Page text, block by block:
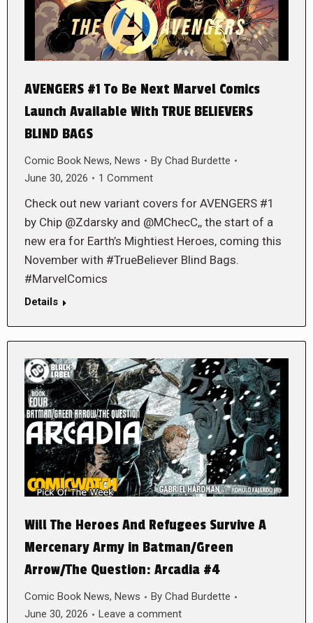
AVENGERS #1 To Be Next Marvel Comics
Launch Available With TRUE BELIEVERS
BLIND BAGS
Comic Book News, News By Chad Burdette
June 30, 2026
1 Comment
Check out new variant covers for AVENGERS #1
by Chip @Zdarsky and @MChecC,, the start of a
new era for Earth’s Mightiest Heroes, coming this
November with #TrueBeliever Blind Bags.
#MarvelComics
Details
Will The Heroes And Refugees Survive A
Mercenary Army in Batman/Green
Arrow/The Question: Arcadia #4
Comic Book News, News By Chad Burdette
June 30, 2026
Leave a comment